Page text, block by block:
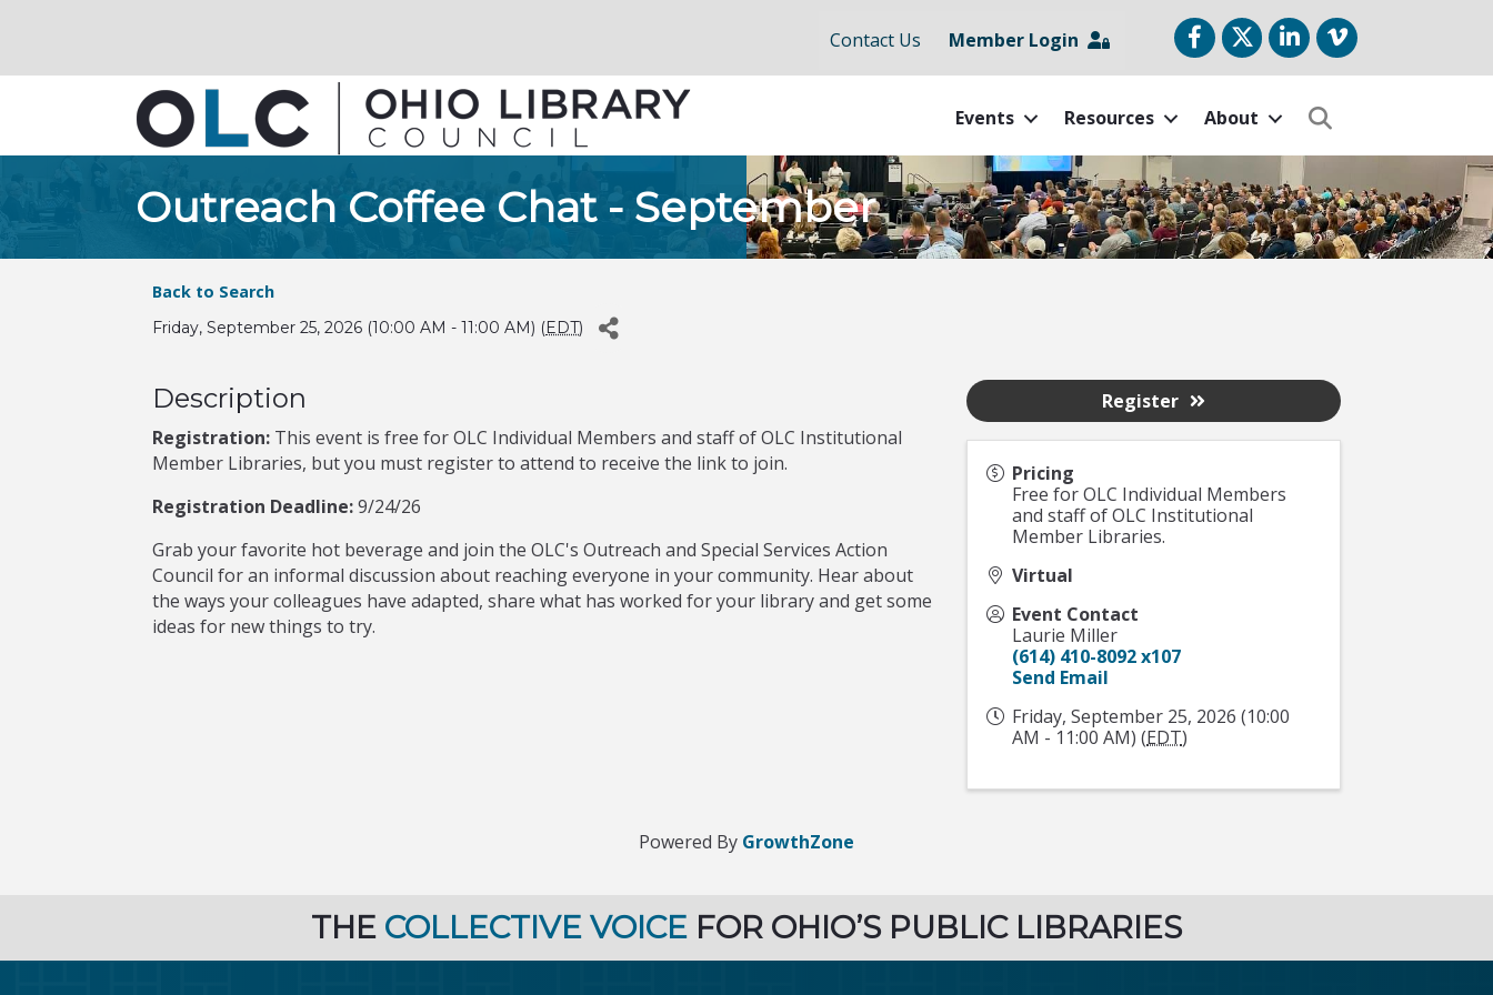
Contact Us Member Login FacebookTwitterLinkedIn
vimeo
Events Resources About
Outreach Coffee Chat - September
Back to Search
Friday, September 25, 2026 (10:00 AM - 11:00 AM) (EDT)
Description
Registration: This event is free for OLC Individual Members and staff of OLC Institutional
Member Libraries, but you must register to attend to receive the link to join.
Registration Deadline:9/24/26
Grab your favorite hot beverage and join the OLC's Outreach and Special Services Action
Council for an informal discussion about reaching everyone in your community. Hear about
the ways your colleagues have adapted, share what has worked for your library and get some
ideas for new things to try.
Pricing
Free for OLC Individual Members
and staff of OLC Institutional
Member Libraries.
Virtual
Event Contact
Laurie Miller
(614) 410-8092 x107
Send Email
Friday, September 25, 2026 (10:00
AM - 11:00 AM) (EDT)
Register
Powered By GrowthZone
THE COLLECTIVE VOICE FOR OHIO’S PUBLIC LIBRARIES